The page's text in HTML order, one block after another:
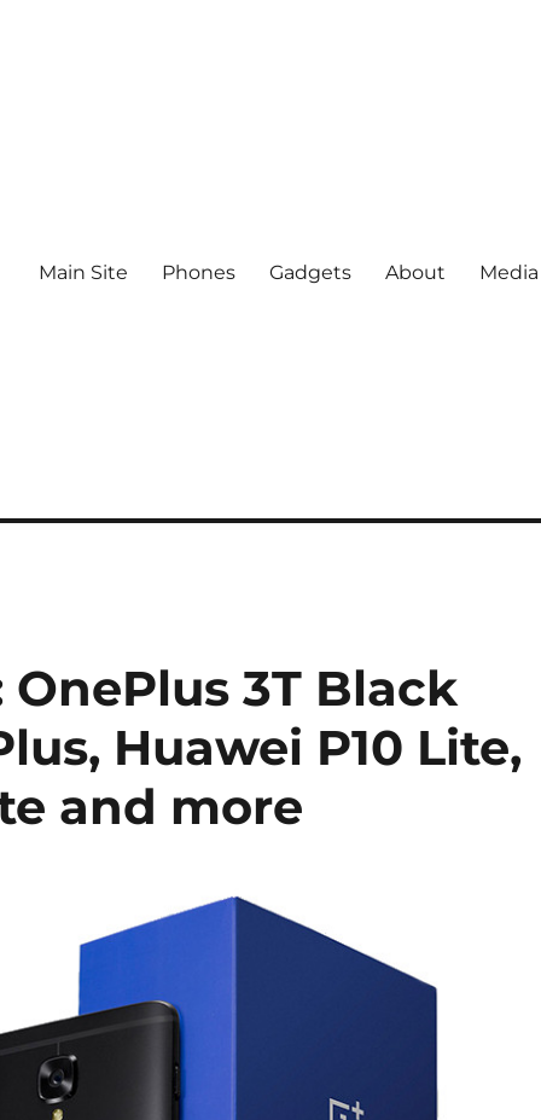
Main Site Phones Gadgets About
3T Black
Huawei P10 Lite,
and more